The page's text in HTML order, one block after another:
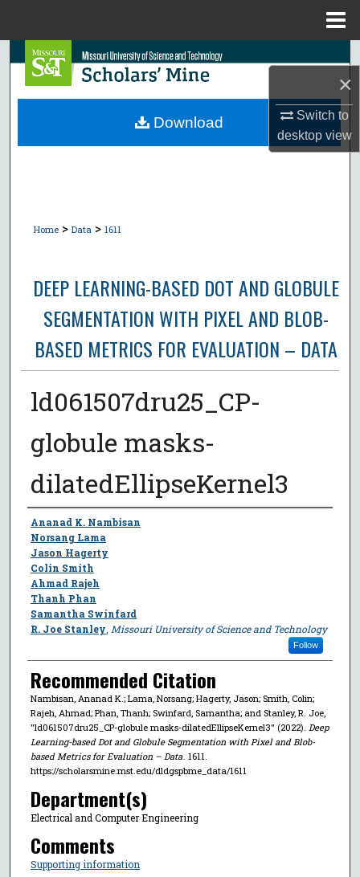
×
Switch to
desktopview
Search
Browse Collections
Home > Data > 1611
DEEP LEARNING-BASED DOT AND GLOBULE
SEGMENTATION WITH PIXEL AND BLOB-
BASED METRICS FOR EVALUATION – DATA
ld061507dru25_CP-
globule masks-
dilatedEllipseKernel3
Author
Ananad K. Nambisan
Norsang Lama
Jason Hagerty
Colin Smith
Ahmad Rajeh
Thanh Phan
Samantha Swinfard
R. Joe Stanley Missouri University of Science and Technology
Follow
Recommended Citation
Nambisan, Ananad K.; Lama, Norsang; Hagerty, Jason; Smith, Colin;
Rajeh, Ahmad; Phan, Thanh; Swinfard, Samantha; and Stanley, R. Joe,
"ld061507dru25_CP-globule masks-dilatedEllipseKernel3" (2022). Deep
Learning-based Dot and Globule Segmentation with Pixel and Blob-
based Metrics for Evaluation – Data. 1611.
https://scholarsmine.mst.edu/dldgspbme_data/1611
Department(s)
Electrical and Computer Engineering
Comments
Supporting information
Download